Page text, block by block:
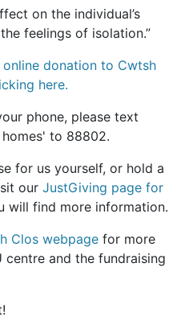
on the individual’s
feelings of isolation.”
donation to Cwtsh
here.
phone, please text
to 88802.
for us yourself, or hold a
our JustGiving page for
will find more information.
Clos webpage for more
and the fundraising